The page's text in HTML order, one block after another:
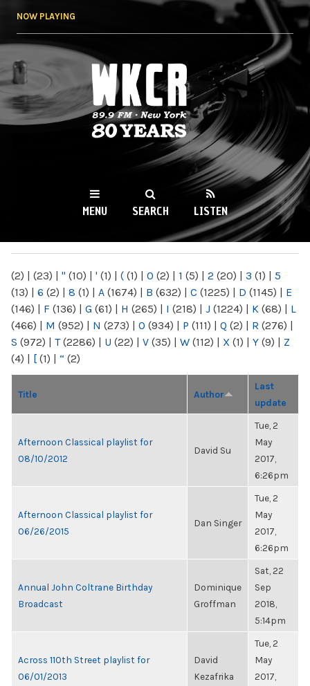
NOW PLAYING
WKCR 89.9FM
NY
MENU SEARCH LISTEN
(2) | (23) | " (10) | ' (1) | ( (1) | 0 (2) | 1 (5) | 2 (20) | 3 (1) | 5
(13) | 6 (2) | 8 (1) | A (1674) | B (632) | C (1225) | D (1145) | E
(146) | F (136) | G (61) | H (265) | I (218) | J (1224) | K (68) | L
(466) | M (952) | N (273) | O (934) | P (111) | Q (2) | R (276) |
S (972) | T(2286) | U (22) | V (35) | W (112) | X (1) | Y (9) | Z
(4) | [ (1) | “ (2)
Title Author
Last
update
Afternoon Classical playlist for
08/10/2012
David Su
Tue, 2
May
2017,
6:26pm
Afternoon Classical playlist for
06/26/2015
Dan Singer
Tue, 2
May
2017,
6:26pm
Annual John Coltrane Birthday
Broadcast
Dominique
Groffman
Sat, 22
Sep
2018,
5:14pm
Across 110th Street playlist for
06/01/2013
David
Kezafrika
Tue, 2
May
2017,